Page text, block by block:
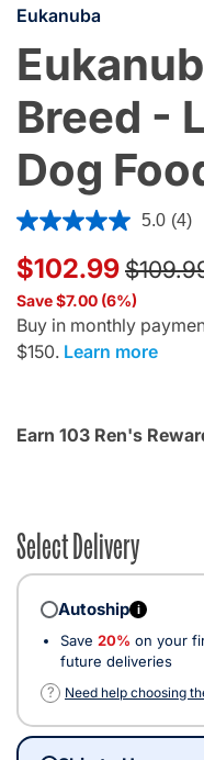
Eukanuba
Breed -
Dog
3.9 out of 5 Customer
5.0 (4)
$102.99 Price
Save $7.00 (6%)
Buy in monthly
$150. Learn more
Earn 103 Ren's
Select Delivery
Autoship i
Save 20% on your
future deliveries
?
Need help choosing